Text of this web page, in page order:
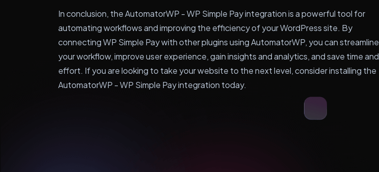
In conclusion, the AutomatorWP - WP Simple Pay integration is a powerful tool for
automating workflows and improving the efficiency of your WordPress site. By
connecting WP Simple Pay with other plugins using AutomatorWP, you can streamline
your workflow, improve user experience, gain insights and analytics, and save time and
effort. If you are looking to take your website to the next level, consider installing the
AutomatorWP - WP Simple Pay integration today.